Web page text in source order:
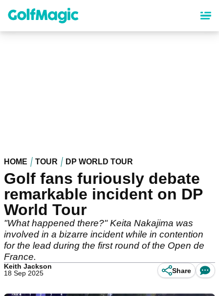
content
HOME TOUR DP WORLD TOUR
Golf fans furiously debate
remarkable incident on DP
World Tour
"What happened there?" Keita Nakajima was
involved in a bizarre incident while in contention
for the lead during the first round of the Open de
France.
Keith Jackson
18 Sep 2025
Share